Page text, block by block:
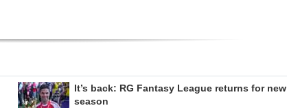
It’s back: RG Fantasy League returns for new
season